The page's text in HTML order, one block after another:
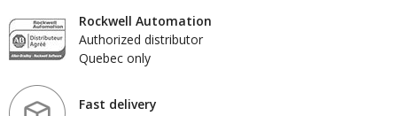
Rockwell Automation
Authorized distributor
Quebec only
Fast delivery